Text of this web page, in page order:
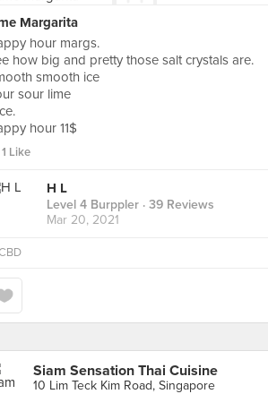
Margarita
hour margs.
how big and pretty those salt crystals are.
smooth ice
sour lime
hour 11$
1 Like
H L
Level 4 Burppler · 39 Reviews
Mar 20, 2021
Siam Sensation Thai Cuisine
10 Lim Teck Kim Road, Singapore